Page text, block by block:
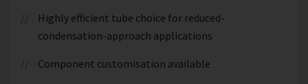
Highly efficient tube choice for reduced-
condensation-approach applications
Component customisation available